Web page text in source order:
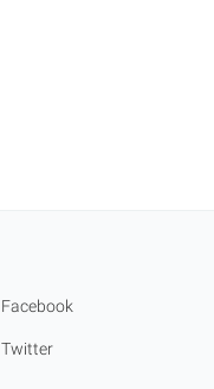
Facebook
Twitter